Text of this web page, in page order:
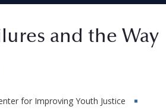
and the Way
for Improving Youth Justice